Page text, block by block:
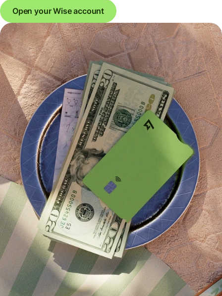
Open your Wise account